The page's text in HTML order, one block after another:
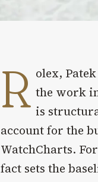
R olex,
the work
is
account for the
WatchCharts.
fact sets the